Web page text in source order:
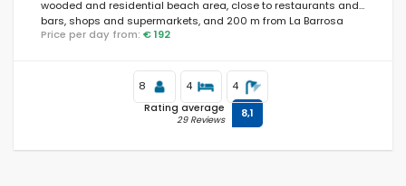
wooded and residential beach area, close to restaurants and
bars, shops and supermarkets, and 200 m from La Barrosa
beach.
Price per day from: € 192
8 4 4
Rating average
29 Reviews 8,1